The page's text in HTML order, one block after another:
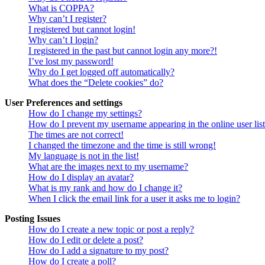
What is COPPA?
Why can’t I register?
I registered but cannot login!
Why can’t I login?
I registered in the past but cannot login any more?!
I’ve lost my password!
Why do I get logged off automatically?
What does the “Delete cookies” do?
User Preferences and settings
How do I change my settings?
How do I prevent my username appearing in the online user
The times are not correct!
I changed the timezone and the time is still wrong!
My language is not in the list!
What are the images next to my username?
How do I display an avatar?
What is my rank and how do I change it?
When I click the email link for a user it asks me to login?
Posting Issues
How do I create a new topic or post a reply?
How do I edit or delete a post?
How do I add a signature to my post?
How do I create a poll?